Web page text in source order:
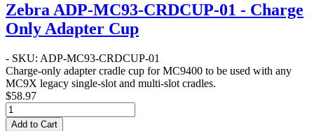
Zebra ADP-MC93-CRDCUP-01 - Charge
Only Adapter Cup
- SKU: ADP-MC93-CRDCUP-01
Charge-only adapter cradle cup for MC9400 to be used with any
MC9X legacy single-slot and multi-slot cradles.
$58.97
Add to Cart